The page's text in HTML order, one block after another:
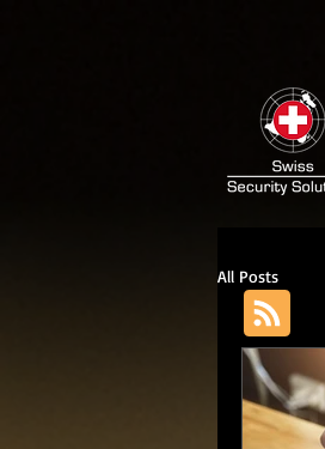
All Posts